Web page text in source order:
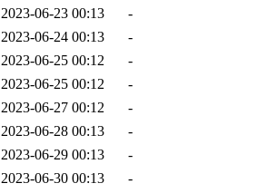
2023-06-23 00:13
-
2023-06-24 00:13
-
2023-06-25 00:12
-
2023-06-25 00:12
-
2023-06-27 00:12
-
2023-06-28 00:13
-
2023-06-29 00:13
-
2023-06-30 00:13
-